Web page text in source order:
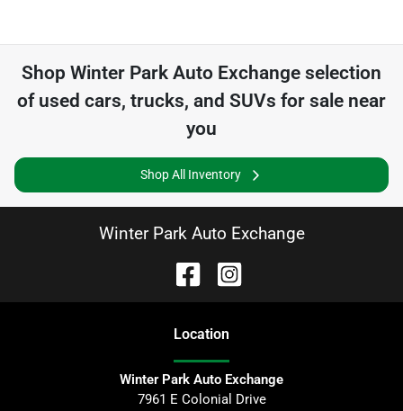
Shop Winter Park Auto Exchange selection
of used cars, trucks, and SUVs for sale near
you
Shop All Inventory
Winter Park Auto Exchange
Location
Winter Park Auto Exchange
7961 E Colonial Drive